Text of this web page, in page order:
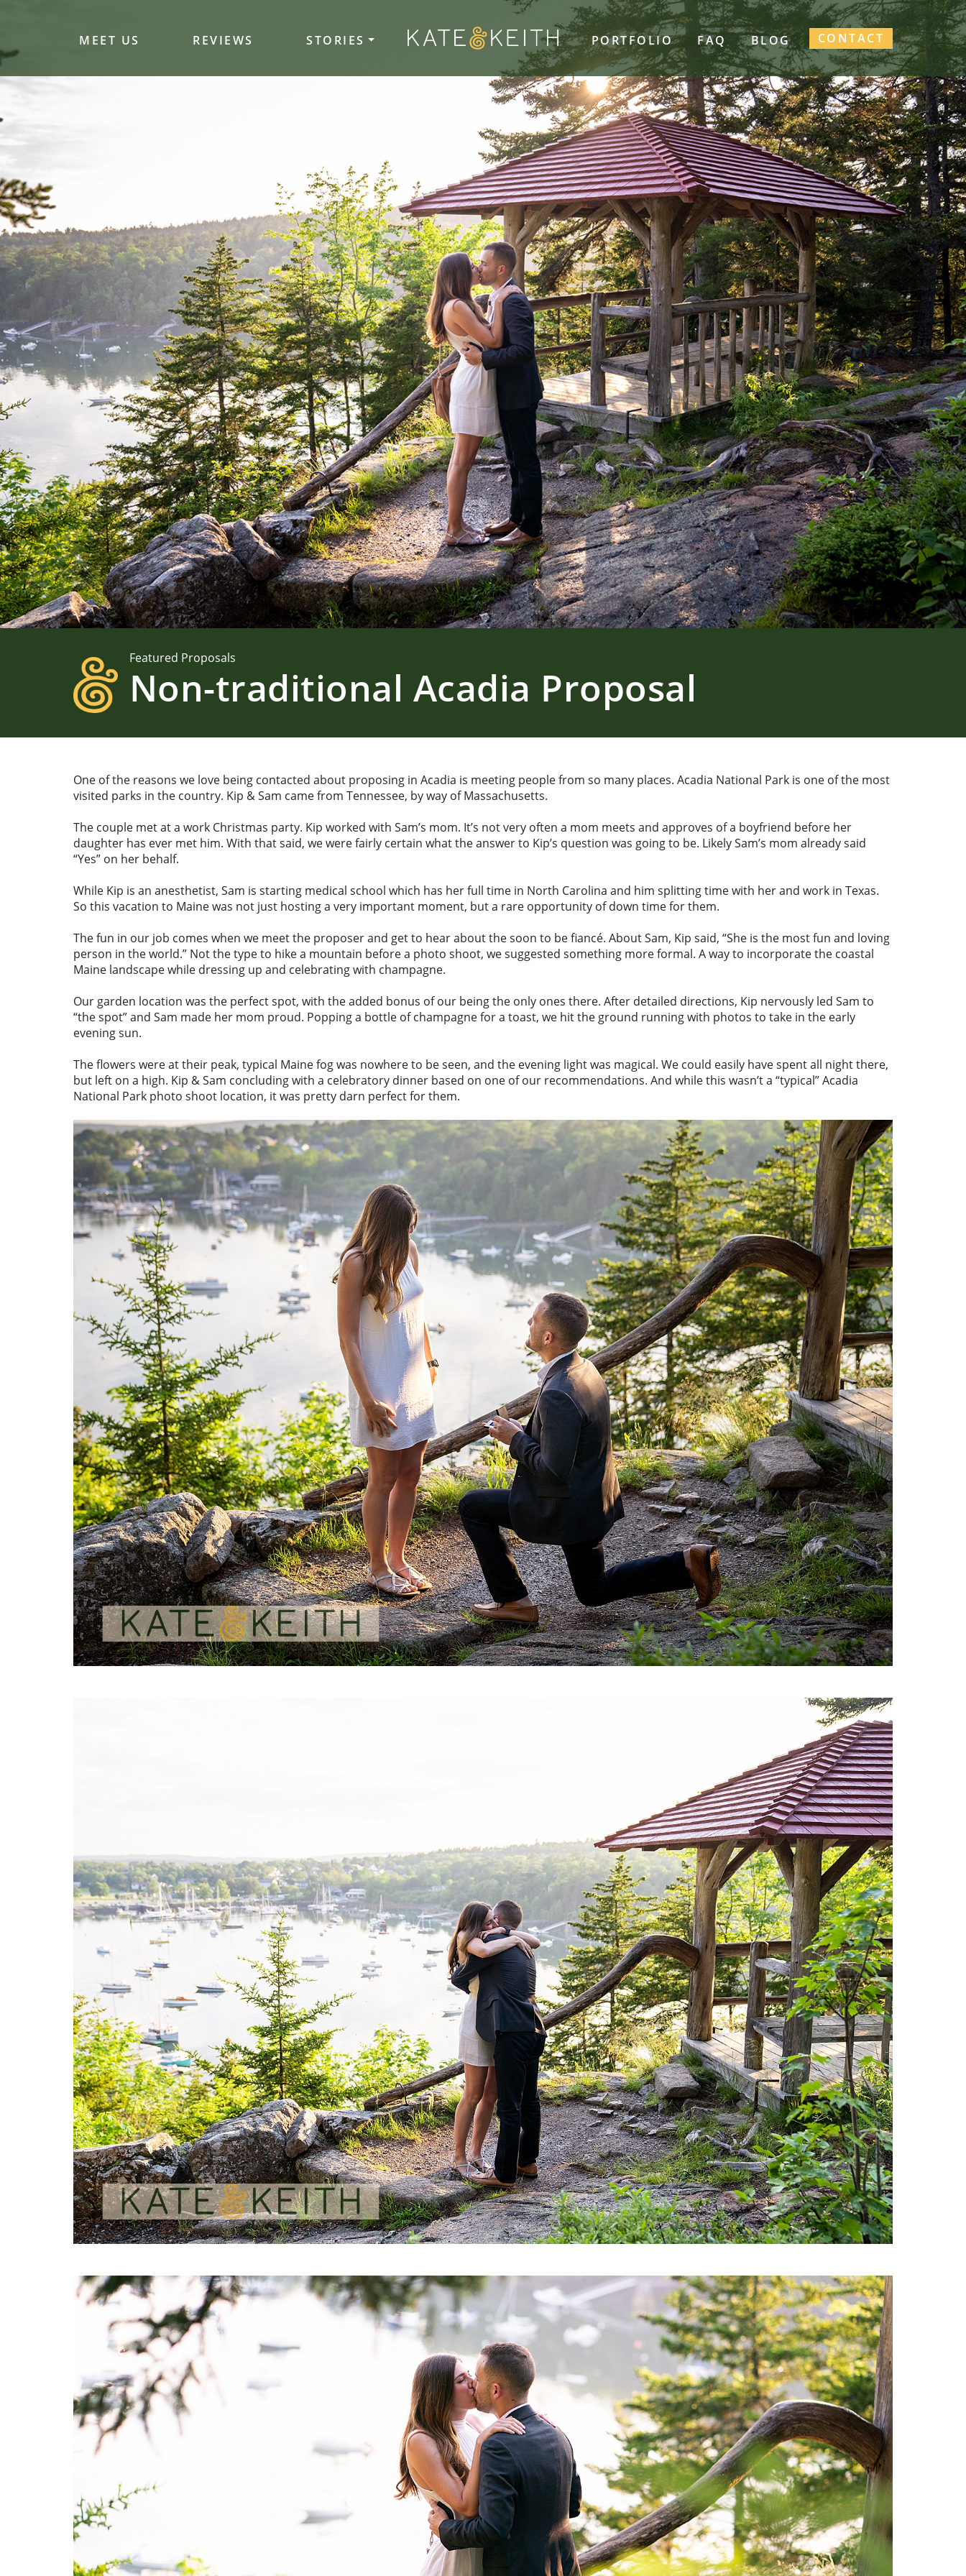
MEET US REVIEWS STORIES PORTFOLIO FAQ BLOG CONTACT
Featured Proposals
Non-traditional Acadia Proposal
One of the reasons we love being contacted about proposing in Acadia is meeting people from so many places. Acadia National Park is one of the most
visited parks in the country. Kip & Sam came from Tennessee, by way of Massachusetts.
The couple met at a work Christmas party. Kip worked with Sam’s mom. It’s not very often a mom meets and approves of a boyfriend before her
daughter has ever met him. With that said, we were fairly certain what the answer to Kip’s question was going to be. Likely Sam’s mom already said
“Yes” on her behalf.
While Kip is an anesthetist, Sam is starting medical school which has her full time in North Carolina and him splitting time with her and work in Texas.
So this vacation to Maine was not just hosting a very important moment, but a rare opportunity of down time for them.
The fun in our job comes when we meet the proposer and get to hear about the soon to be fiancé. About Sam, Kip said, “She is the most fun and loving
person in the world.” Not the type to hike a mountain before a photo shoot, we suggested something more formal. A way to incorporate the coastal
Maine landscape while dressing up and celebrating with champagne.
Our garden location was the perfect spot, with the added bonus of our being the only ones there. After detailed directions, Kip nervously led Sam to
“the spot” and Sam made her mom proud. Popping a bottle of champagne for a toast, we hit the ground running with photos to take in the early
evening sun.
The flowers were at their peak, typical Maine fog was nowhere to be seen, and the evening light was magical. We could easily have spent all night there,
but left on a high. Kip & Sam concluding with a celebratory dinner based on one of our recommendations. And while this wasn’t a “typical” Acadia
National Park photo shoot location, it was pretty darn perfect for them.